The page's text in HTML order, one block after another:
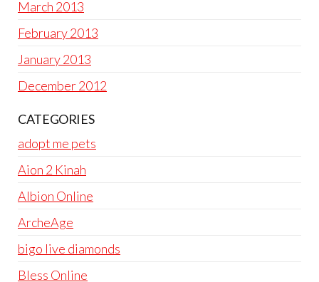
March 2013
February 2013
January 2013
December 2012
CATEGORIES
adopt me pets
Aion 2 Kinah
Albion Online
ArcheAge
bigo live diamonds
Bless Online